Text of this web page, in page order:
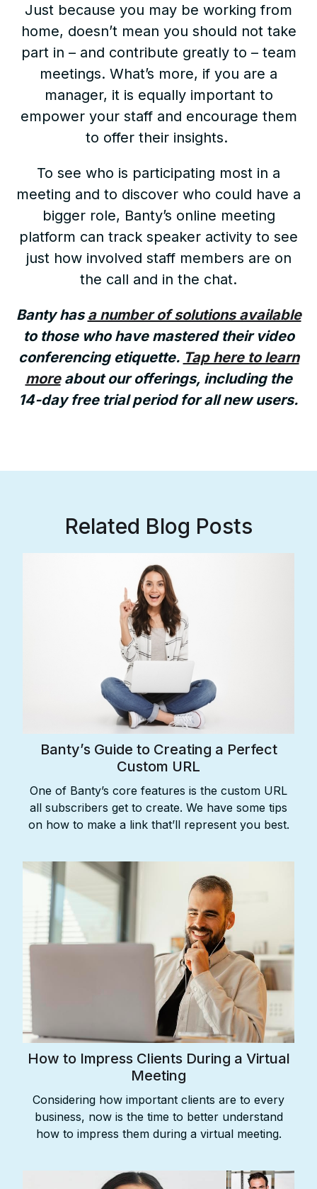
Just because you may be working from
home, doesn’t mean you should not take
part in – and contribute greatly to – team
meetings. What’s more, if you are a
manager, it is equally important to
empower your staff and encourage them
to offer their insights.
To see who is participating most in a
meeting and to discover who could have a
bigger role, Banty’s online meeting
platform can track speaker activity to see
just how involved staff members are on
the call and in the chat.
Banty hasa number of solutions available
to those who have mastered their video
conferencing etiquette. Tap here to learn
moreabout our offerings, including the
14-day free trial period for all new users.
Related Blog Posts
Banty’s Guide to Creating a Perfect
Custom URL
One of Banty’s core features is the custom URL
all subscribers get to create. We have some tips
on how to make a link that’ll represent you best.
How to Impress Clients During a Virtual
Meeting
Considering how important clients are to every
business, now is the time to better understand
how to impress them during a virtual meeting.